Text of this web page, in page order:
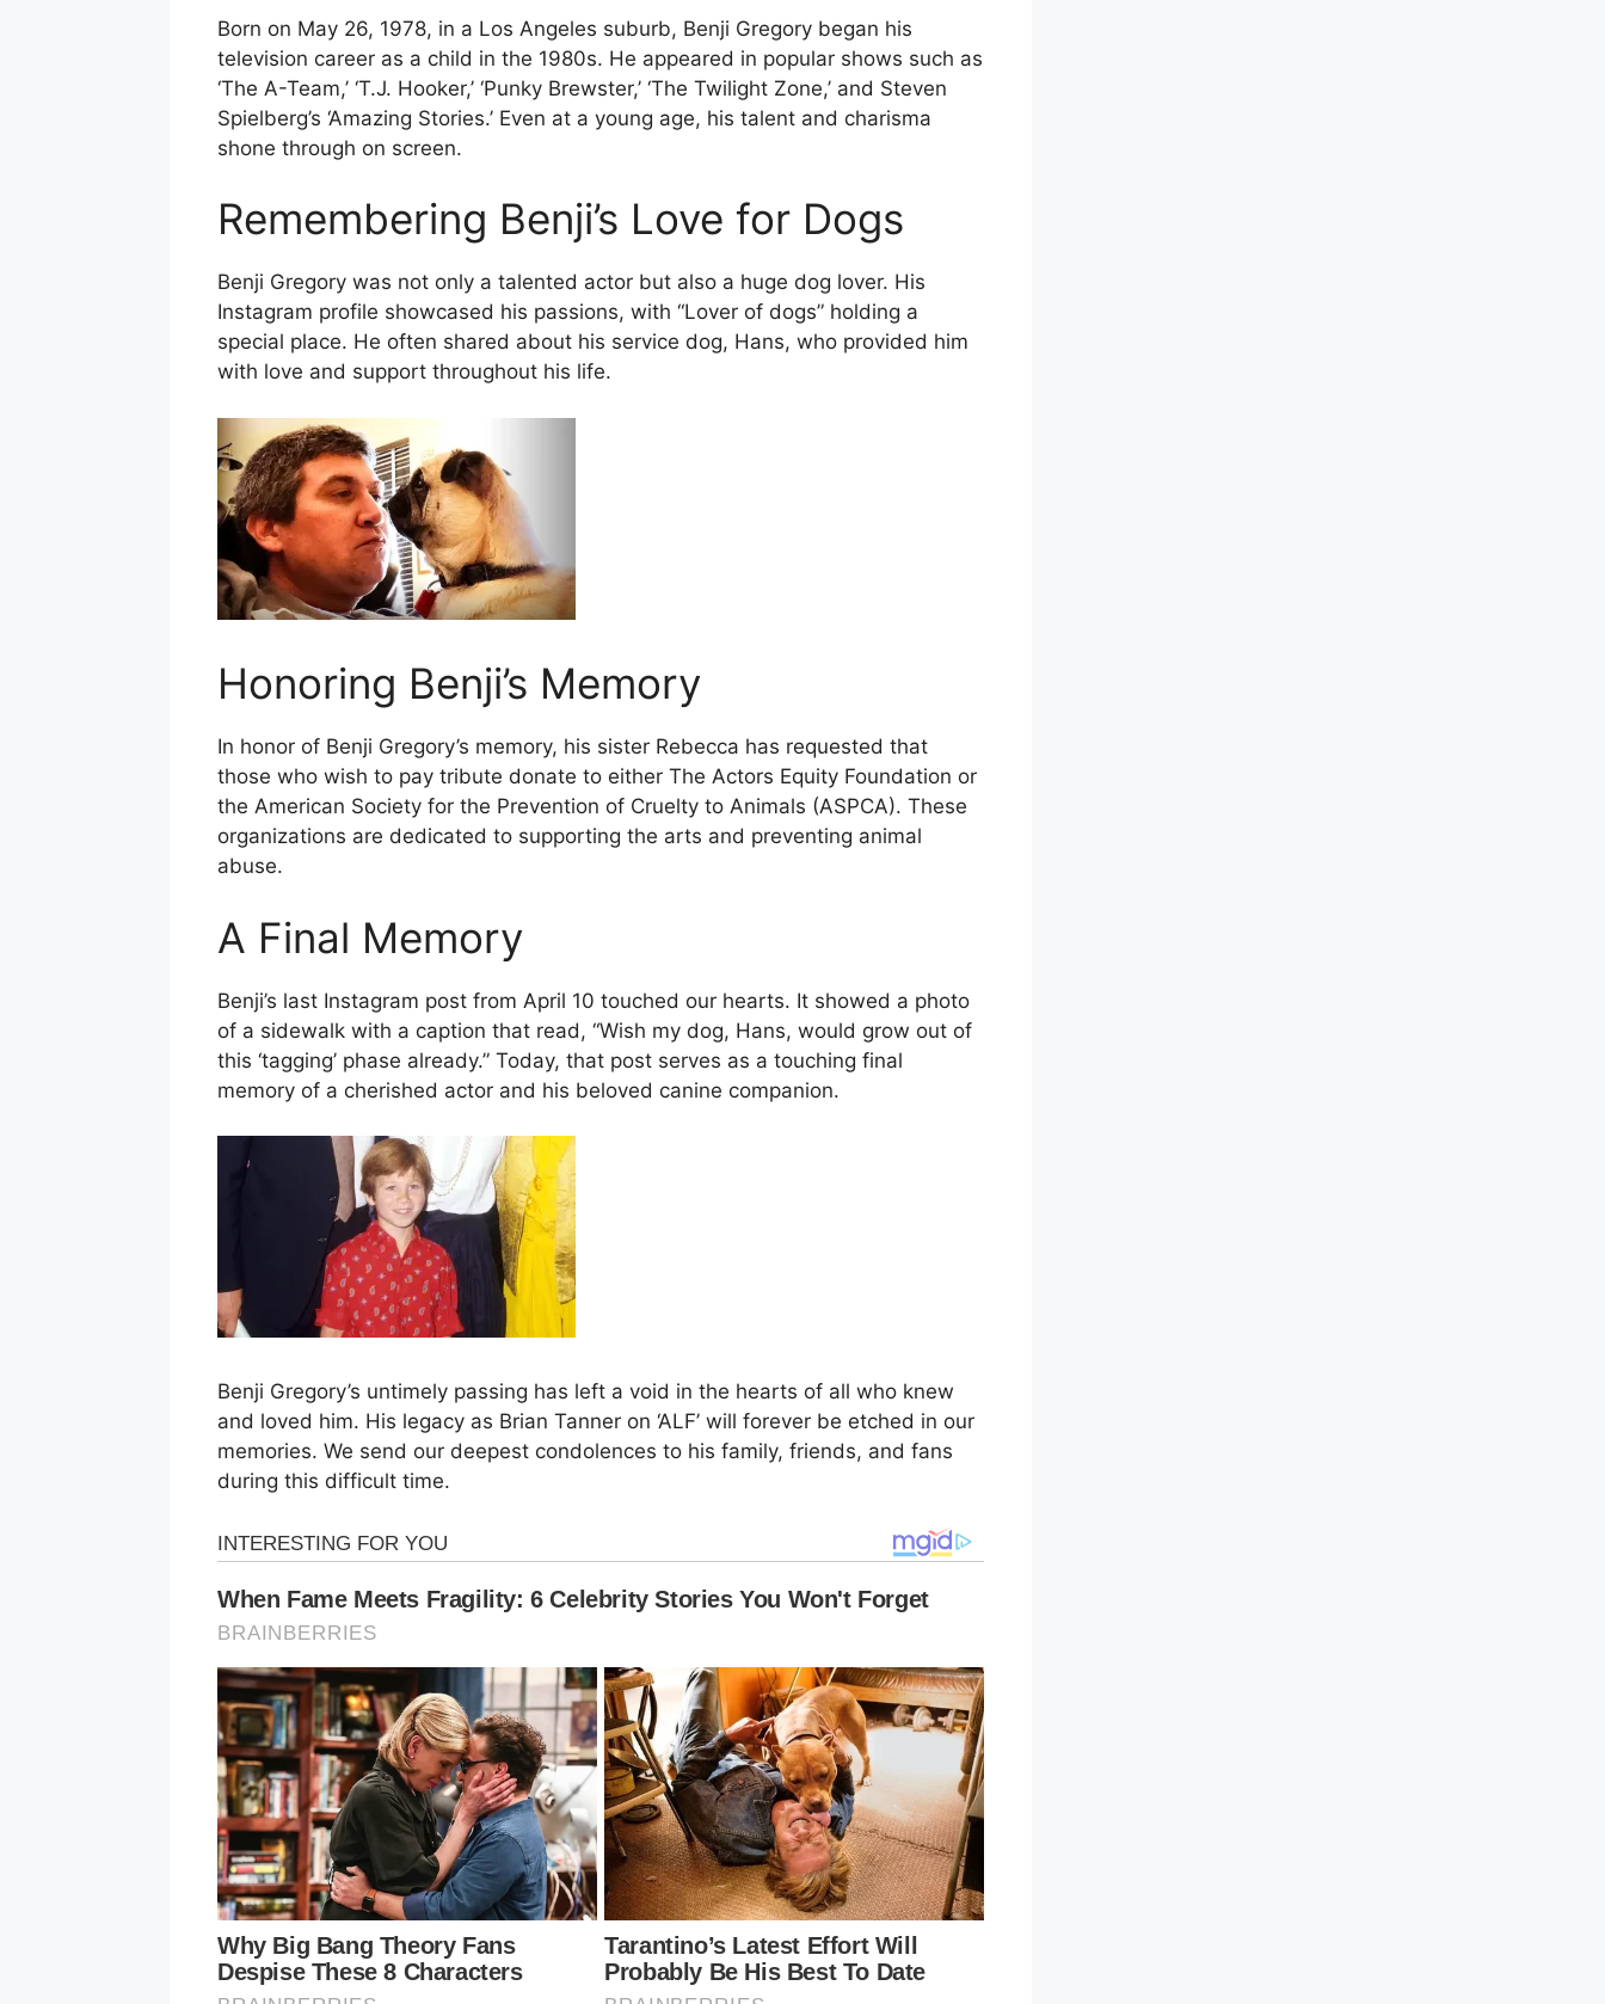
Born on May 26, 1978, in a Los Angeles suburb, Benji Gregory began his
television career as a child in the 1980s. He appeared in popular shows such as
‘The A-Team,’ ‘T.J. Hooker,’ ‘Punky Brewster,’ ‘The Twilight Zone,’ and Steven
Spielberg’s ‘Amazing Stories.’ Even at a young age, his talent and charisma
shone through on screen.
Remembering Benji’s Love for Dogs
Benji Gregory was not only a talented actor but also a huge dog lover. His
Instagram profile showcased his passions, with “Lover of dogs” holding a
special place. He often shared about his service dog, Hans, who provided him
with love and support throughout his life.
Honoring Benji’s Memory
In honor of Benji Gregory’s memory, his sister Rebecca has requested that
those who wish to pay tribute donate to either The Actors Equity Foundation or
the American Society for the Prevention of Cruelty to Animals (ASPCA). These
organizations are dedicated to supporting the arts and preventing animal
abuse.
A Final Memory
Benji’s last Instagram post from April 10 touched our hearts. It showed a photo
of a sidewalk with a caption that read, “Wish my dog, Hans, would grow out of
this ‘tagging’ phase already.” Today, that post serves as a touching final
memory of a cherished actor and his beloved canine companion.
Benji Gregory’s untimely passing has left a void in the hearts of all who knew
and loved him. His legacy as Brian Tanner on ‘ALF’ will forever be etched in our
memories. We send our deepest condolences to his family, friends, and fans
during this difficult time.